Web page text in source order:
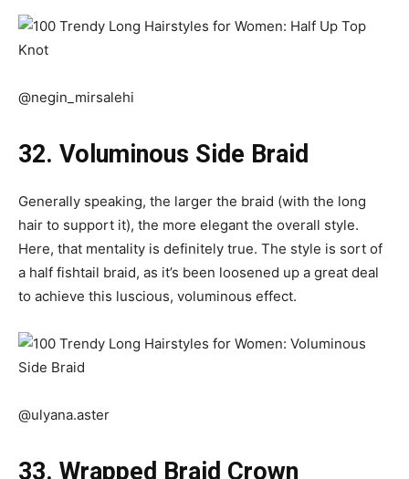
@negin_mirsalehi
32. Voluminous Side Braid
Generally speaking, the larger the braid (with the long
hair to support it), the more elegant the overall style.
Here, that mentality is definitely true. The style is sort of
a half fishtail braid, as it’s been loosened up a great deal
to achieve this luscious, voluminous effect.
@ulyana.aster
33. Wrapped Braid Crown